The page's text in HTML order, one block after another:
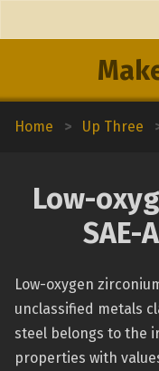
Home > Up Three
Low-
SAE-
Low-oxygen
unclassified metals
steel belongs to the
properties with